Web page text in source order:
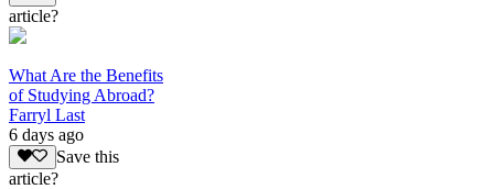
article?
What Are the Benefits
of Studying Abroad?
Farryl Last
6 days ago
Save this
article?